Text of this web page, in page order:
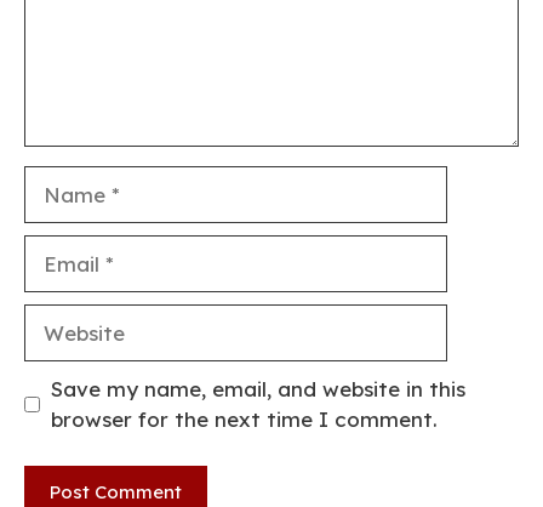
Save my name, email, and website in this
browser for the next time I comment.